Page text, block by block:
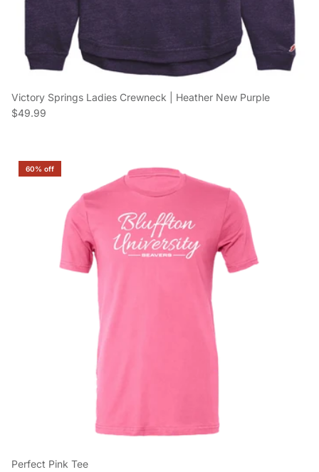
Victory Springs Ladies Crewneck | Heather New Purple
Regular price
$49.99
60% off
Perfect Pink Tee